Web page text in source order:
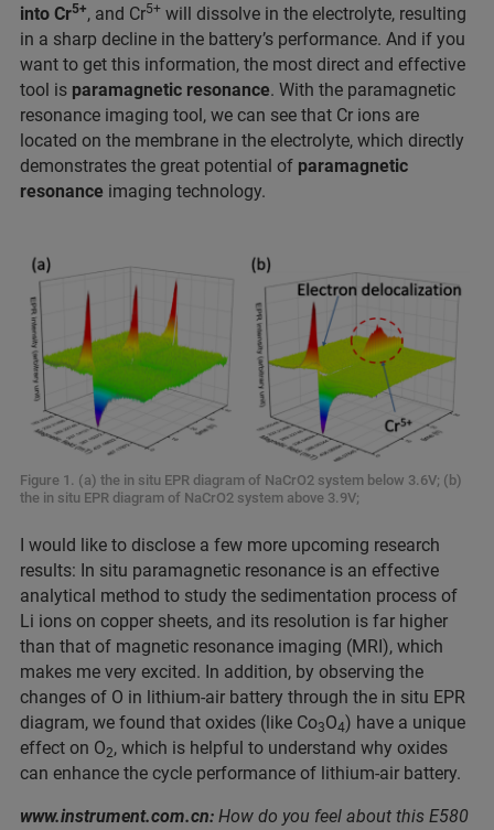
into Cr5+, and Cr5+ will dissolve in the electrolyte, resulting
in a sharp decline in the battery’s performance. And if you
want to get this information, the most direct and effective
tool is paramagnetic resonance. With the paramagnetic
resonance imaging tool, we can see that Cr ions are
located on the membrane in the electrolyte, which directly
demonstrates the great potential of paramagnetic
resonance imaging technology.
Figure 1. (a) the in situ EPR diagram of NaCrO2 system below 3.6V; (b)
the in situ EPR diagram of NaCrO2 system above 3.9V;
I would like to disclose a few more upcoming research
results: In situ paramagnetic resonance is an effective
analytical method to study the sedimentation process of
Li ions on copper sheets, and its resolution is far higher
than that of magnetic resonance imaging (MRI), which
makes me very excited. In addition, by observing the
changes of O in lithium-air battery through the in situ EPR
diagram, we found that oxides (like Co3O4) have a unique
effect on O2, which is helpful to understand why oxides
can enhance the cycle performance of lithium-air battery.
www.instrument.com.cn: How do you feel about this E580